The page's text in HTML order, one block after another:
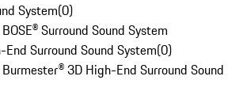
System(0)
Surround Sound System
Surround Sound System(0)
3D High-End Surround Sound